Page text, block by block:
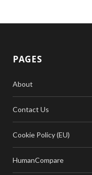
PAGES
About
Contact Us
Cookie Policy (EU)
HumanCompare